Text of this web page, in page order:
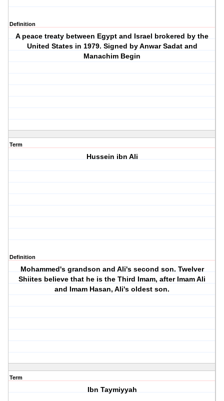
Definition
A peace treaty between Egypt and Israel brokered by the
United States in 1979. Signed by Anwar Sadat and
Manachim Begin
Term
Hussein ibn Ali
Definition
Mohammed's grandson and Ali's second son. Twelver
Shiites believe that he is the Third Imam, after Imam Ali
and Imam Hasan, Ali's oldest son.
Term
Ibn Taymiyyah